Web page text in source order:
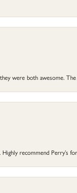
were both awesome.
recommend Perry’s